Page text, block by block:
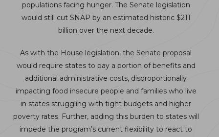
populations facing hunger. The Senate legislation
would still cut SNAP by an estimated historic $211
billion over the next decade.
As with the House legislation, the Senate proposal
would require states to pay a portion of benefits and
additional administrative costs, disproportionally
impacting food insecure people and families who live
in states struggling with tight budgets and higher
poverty rates. Further, adding this burden to states will
impede the program’s current flexibility to react to